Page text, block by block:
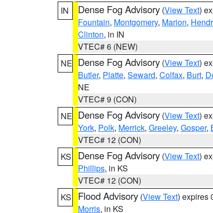
IN
Dense Fog Advisory (View Text)
Fountain, Montgomery, Marion,
Clinton, in IN
VTEC# 6 (NEW)
NE Dense Fog Advisory (View Text)
Butler, Platte, Seward, Colfax, Burt,
NE
VTEC# 9 (CON)
NE Dense Fog Advisory (View Text)
York, Polk, Merrick, Greeley, Gosper,
VTEC# 12 (CON)
KS
Dense Fog Advisory (View Text)
Phillips, in KS
VTEC# 12 (CON)
KS
Flood Advisory (View Text) expires
Morris, in KS